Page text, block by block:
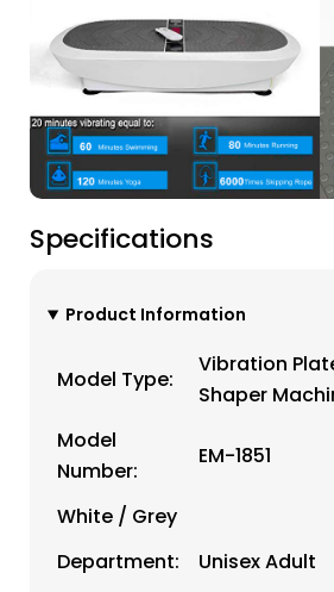
Specifications
Product Information
Model Type:
Vibration
Shaper
Model
Number:
EM-1851
White / Grey
Department:
Unisex Adult